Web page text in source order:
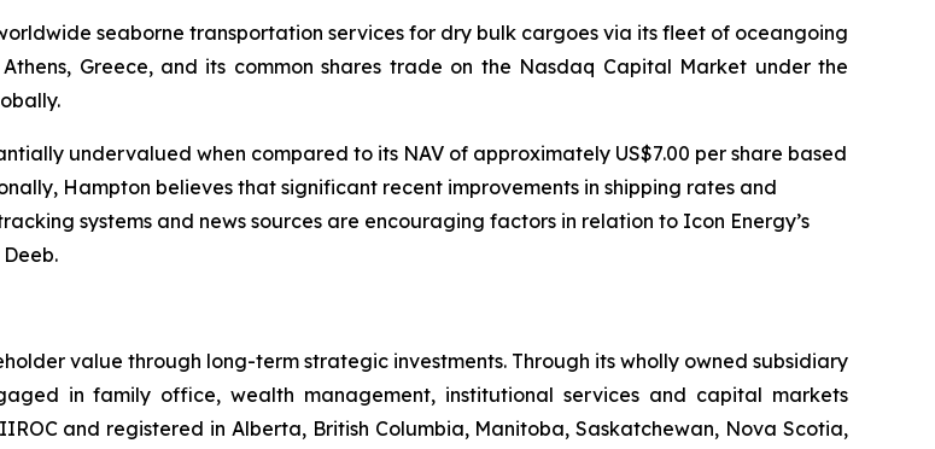
seaborne transportation services for dry bulk cargoes via its fleet of oceangoing
Greece, and its common shares trade on the Nasdaq Capital Market under the
undervalued when compared to its NAV of approximately US$7.00 per share based
Hampton believes that significant recent improvements in shipping rates and
systems and news sources are encouraging factors in relation to Icon Energy’s
value through long-term strategic investments. Through its wholly owned subsidiary
in family office, wealth management, institutional services and capital markets
and registered in Alberta, British Columbia, Manitoba, Saskatchewan, Nova Scotia,